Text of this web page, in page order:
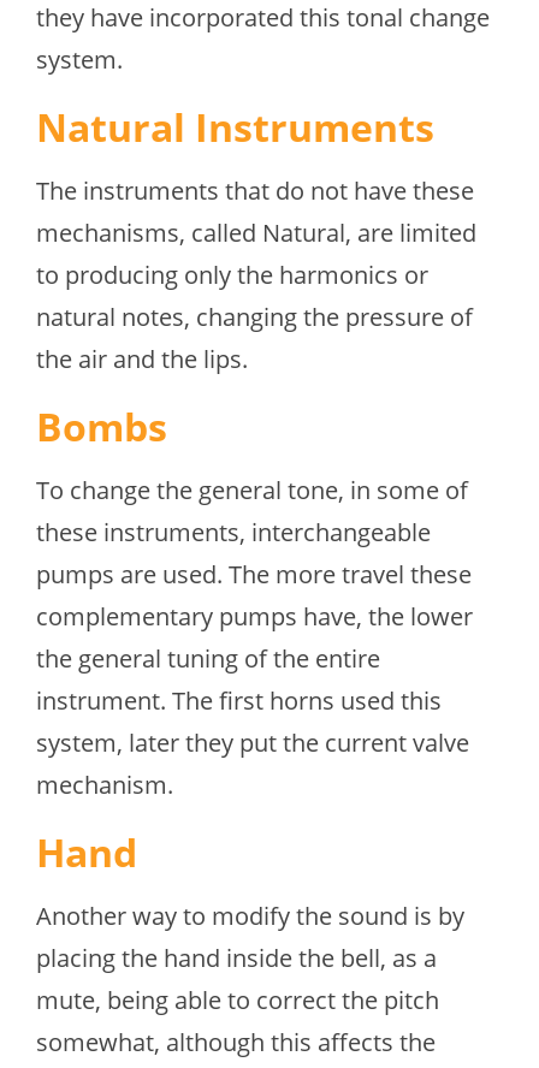
they have incorporated this tonal change
system.
Natural Instruments
The instruments that do not have these
mechanisms, called Natural, are limited
to producing only the harmonics or
natural notes, changing the pressure of
the air and the lips.
Bombs
To change the general tone, in some of
these instruments, interchangeable
pumps are used. The more travel these
complementary pumps have, the lower
the general tuning of the entire
instrument. The first horns used this
system, later they put the current valve
mechanism.
Hand
Another way to modify the sound is by
placing the hand inside the bell, as a
mute, being able to correct the pitch
somewhat, although this affects the